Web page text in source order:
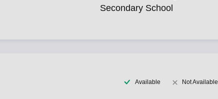
Secondary School
Available Not Available